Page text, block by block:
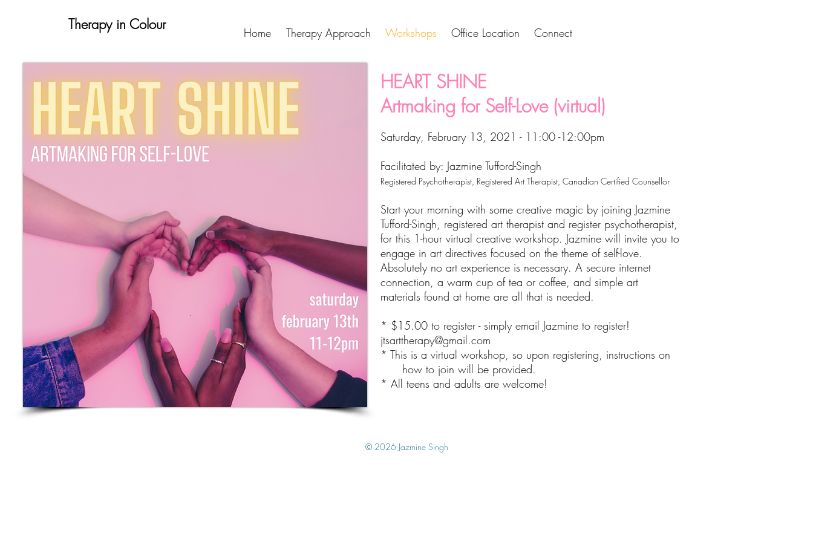
Therapy in Colour Home Therapy Approach Workshops Office Location Connect
HEART SHINE
Artmaking for Self-Love (virtual)
Saturday, February 13, 2021 - 11:00 -12:00pm
Facilitated by: Jazmine Tufford-Singh
Registered Psychotherapist, Registered Art Therapist, Canadian Certified Counsellor
Start your morning with some creative magic by joining Jazmine
Tufford-Singh, registered art therapist and register psychotherapist,
for this 1-hour virtual creative workshop. Jazmine will invite you to
engage in art directives focused on the theme of self-love.
Absolutely no art experience is necessary. A secure internet
connection, a warm cup of tea or coffee, and simple art
materials found at home are all that is needed.
* $15.00 to register - simply email Jazmine to register!
jtsarttherapy@gmail.com
* This is a virtual workshop, so upon registering, instructions on
how to join will be provided.
* All teens and adults are welcome!
© 2026 Jazmine Singh